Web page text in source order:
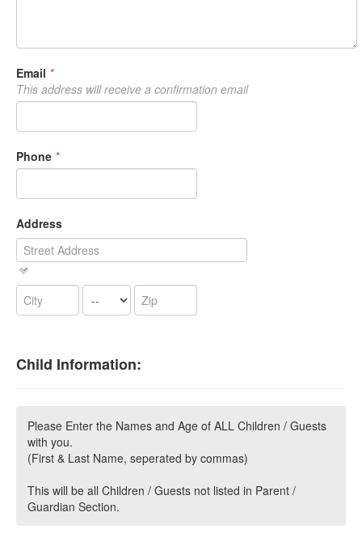
Email *
This address will receive a confirmation email
Phone *
Address
Child Information:
Please Enter the Names and Age of ALL Children / Guests
with you.
(First & Last Name, seperated by commas)
This will be all Children / Guests not listed in Parent /
Guardian Section.